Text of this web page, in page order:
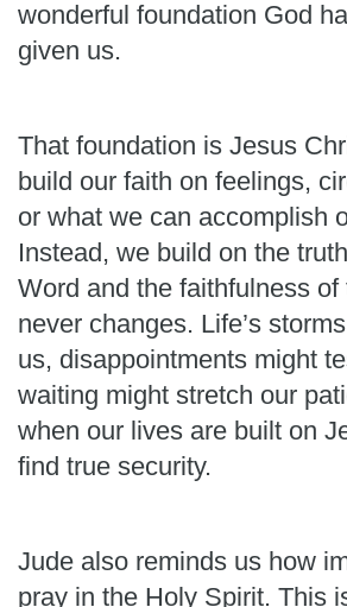
wonderful foundation God
given us.
That foundation is Jesus
build our faith on feelings,
or what we can accomplish
Instead, we build on the
Word and the faithfulness
never changes. Life’s
us, disappointments might
waiting might stretch our
when our lives are built on
find true security.
Jude also reminds us how
pray in the Holy Spirit. This